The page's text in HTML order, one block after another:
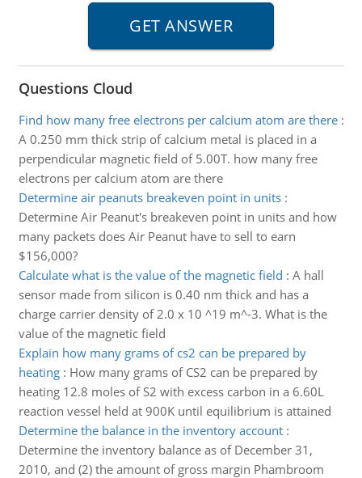
Questions Cloud
Find how many free electrons per calcium atom are there:
A 0.250 mm thick strip of calcium metal is placed in a
perpendicular magnetic field of 5.00T. how many free
electrons per calcium atom are there
Determine air peanuts breakeven point in units:
Determine Air Peanut's breakeven point in units and how
many packets does Air Peanut have to sell to earn
$156,000?
Calculate what is the value of the magnetic field : A hall
sensor made from silicon is 0.40 nm thick and has a
charge carrier density of 2.0 x 10 ^19 m^-3. What is the
value of the magnetic field
Explain how many grams of cs2 can be prepared by
heating: How many grams of CS2 can be prepared by
heating 12.8 moles of S2 with excess carbon in a 6.60L
reaction vessel held at 900K until equilibrium is attained
Determine the balance in the inventory account:
Determine the inventory balance as of December 31,
2010, and (2) the amount of gross margin Phambroom